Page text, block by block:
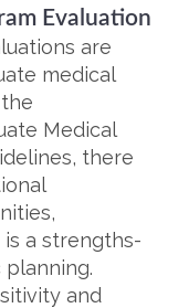
Evaluation
are
medical
Medical
there
is a strengths-
and